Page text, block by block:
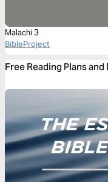
Malachi 3
BibleProject
Free Reading Plans